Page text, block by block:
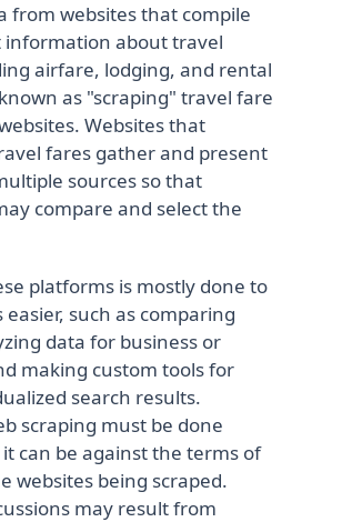
from websites that compile
information about travel
airfare, lodging, and rental
as "scraping" travel fare
Websites that
fares gather and present
sources so that
compare and select the
platforms is mostly done to
such as comparing
data for business or
making custom tools for
search results.
scraping must be done
can be against the terms of
websites being scraped.
may result from